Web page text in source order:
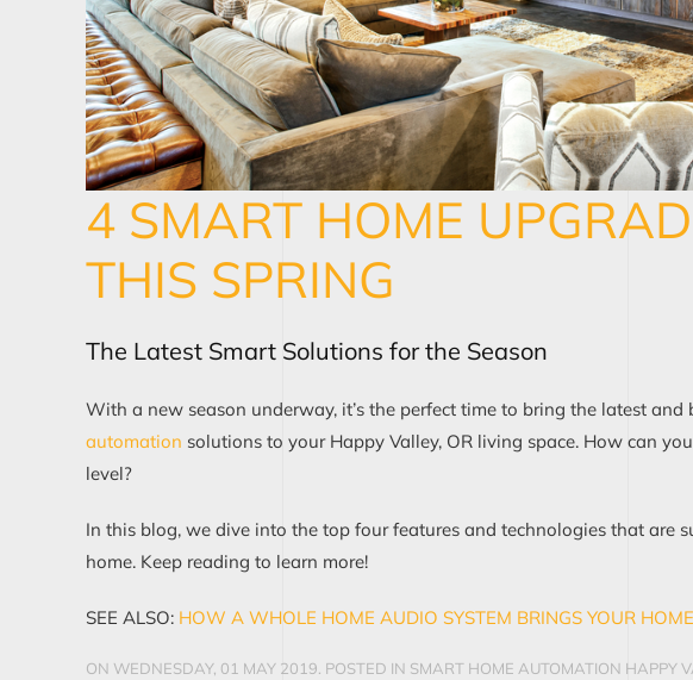
4 SMART HOME
THIS SPRING
The Latest Smart Solutions for the Season
With a new season underway, it’s the perfect time to bring the latest and
automation solutions to your Happy Valley, OR living space. How can
level?
In this blog, we dive into the top fourfeatures and technologies that are
home. Keep reading to learn more!
SEE ALSO: HOW A WHOLE HOME AUDIO SYSTEM BRINGS YOUR
ON WEDNESDAY, 01 MAY 2019. POSTED IN SMART HOME AUTOMATION HAPPY